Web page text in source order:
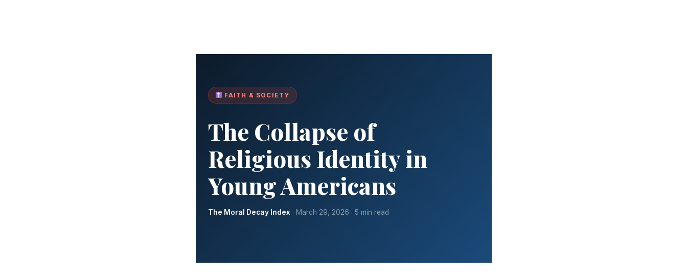
FAITH & SOCIETY
The Collapse of
Religious Identity in
Young Americans
The Moral Decay Index · March 29, 2026 · 5 min read